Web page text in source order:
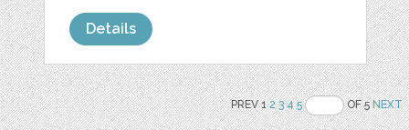
Details
PREV 12 3 4 5 OF 5NEXT